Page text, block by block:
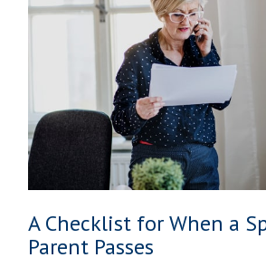
A Checklist for When a
Parent Passes